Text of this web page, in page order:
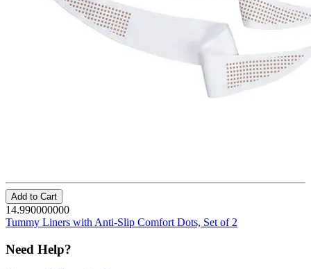
Add to Cart
14.990000000
Tummy Liners with Anti-Slip Comfort Dots, Set of 2
Need Help?